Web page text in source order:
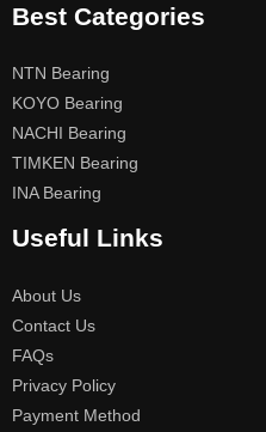
Best Categories
NTN Bearing
KOYO Bearing
NACHI Bearing
TIMKEN Bearing
INA Bearing
Useful Links
About Us
Contact Us
FAQs
Privacy Policy
Payment Method